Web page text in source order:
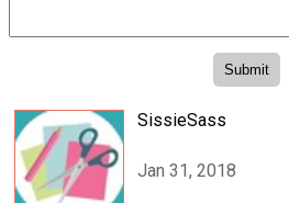
SissieSass
Jan 31, 2018